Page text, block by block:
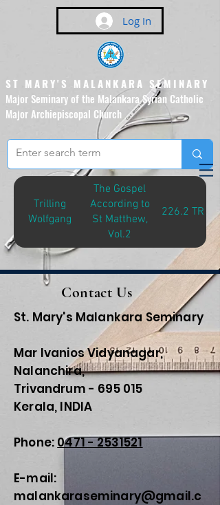
Log In
ST MARY'S MALANKARA SEMINARY
Major Seminary of the Malankara Syrian Catholic
Major Archiepiscopal Church
(Affiliated to the Pontifical
Urban University, Rome)
Trilling
Wolfgang
The Gospel
According to
St Matthew,
Vol.2
226.2 TRI-G
Contact Us
St. Mary's Malankara Seminary
Mar Ivanios Vidyanagar,
Nalanchira,
Trivandrum - 695 015
Kerala, INDIA
Phone: 0471 - 2531521
E-mail:
malankaraseminary@gmail.c